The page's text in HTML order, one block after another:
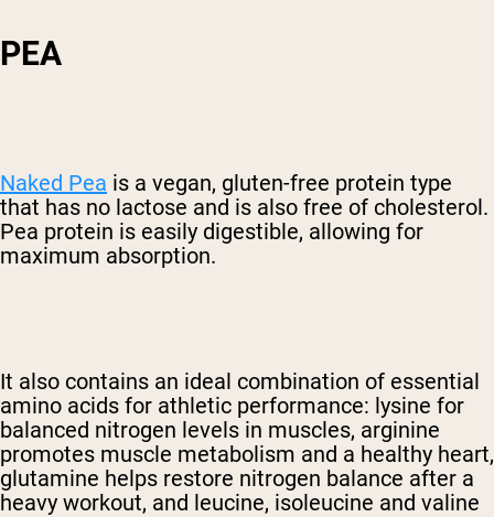
PEA
Naked Pea is a vegan, gluten-free protein type
that has no lactose and is also free of cholesterol.
Pea protein is easily digestible, allowing for
maximum absorption.
It also contains an ideal combination of essential
amino acids for athletic performance: lysine for
balanced nitrogen levels in muscles, arginine
promotes muscle metabolism and a healthy heart,
glutamine helps restore nitrogen balance after a
heavy workout, and leucine, isoleucine and valine